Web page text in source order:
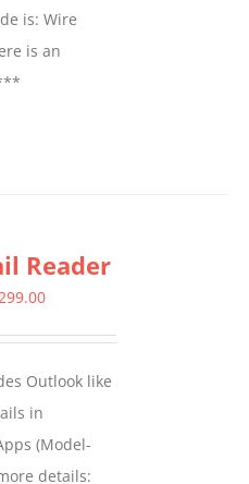
is: Wire
is an
Reader
Price
through
Outlook like
in
(Model-
details: